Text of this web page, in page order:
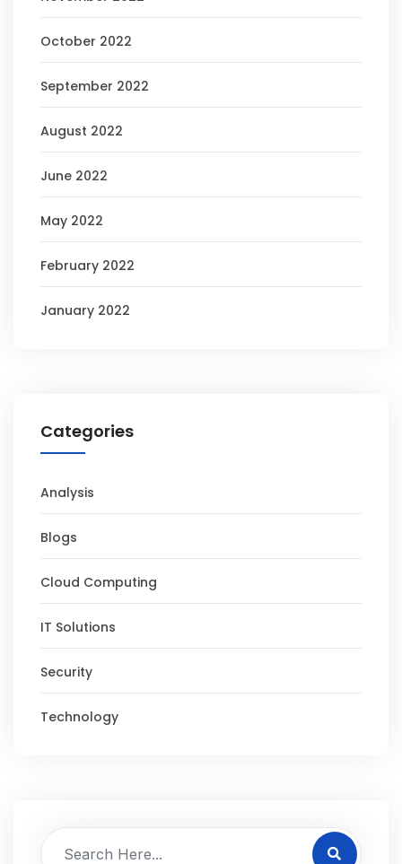
October 2022
September 2022
August 2022
June 2022
May 2022
February 2022
January 2022
Categories
Analysis
Blogs
Cloud Computing
IT Solutions
Security
Technology